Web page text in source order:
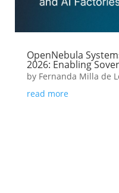
OpenNebula
2026: Enabling
by Fernanda Milla de
read more